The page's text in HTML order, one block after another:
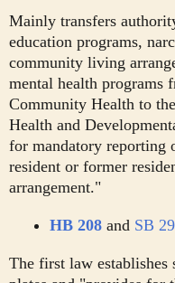
Mainly transfers
education programs,
community living
mental health programs
Community Health to
Health and
for mandatory reporting
resident or former
arrangement."
HB 208 and SB
The first law establishes